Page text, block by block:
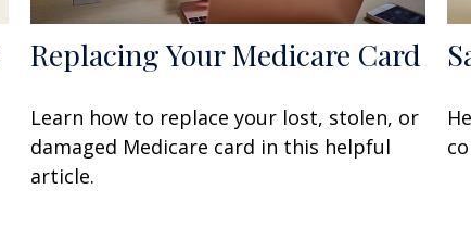
Replacing Your Medicare Card
Learn how to replace your lost, stolen, or
damaged Medicare card in this helpful
article.